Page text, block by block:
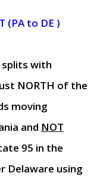
(PA to DE )
with
NORTH of the
moving
and NOT
95 in the
Delaware using